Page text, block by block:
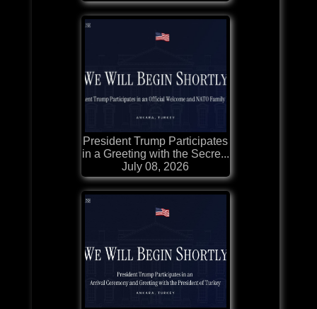
President Trump Participates
in a Greeting with the Secre...
July 08, 2026